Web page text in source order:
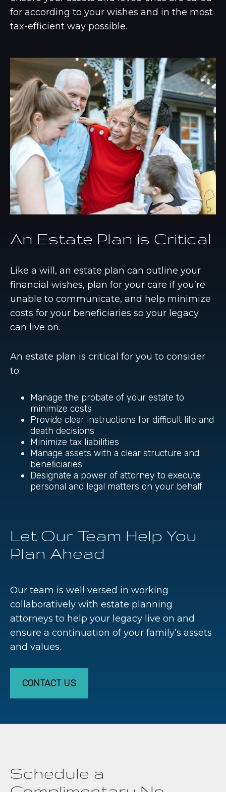
for according to your wishes and in the most
tax-efficient way possible.
An Estate Plan is Critical
Like a will, an estate plan can outline your
financial wishes, plan for your care if you’re
unable to communicate, and help minimize
costs for your beneficiaries so your legacy
can live on.
An estate plan is critical for you to consider
to:
Manage the probate of your estate to
minimize costs
Provide clear instructions for difficult life and
death decisions
Minimize tax liabilities
Manage assets with a clear structure and
beneficiaries
Designate a power of attorney to execute
personal and legal matters on your behalf
Let Our Team Help You
Plan Ahead
Our team is well versed in working
collaboratively with estate planning
attorneys to help your legacy live on and
ensure a continuation of your family’s assets
and values.
CONTACT US
Schedule a